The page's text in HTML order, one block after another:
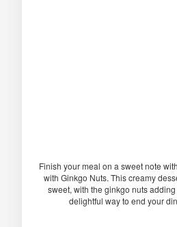
Finish your meal on a sweet note
with Ginkgo Nuts. This creamy
sweet, with the ginkgo nuts adding
delightful way to end your